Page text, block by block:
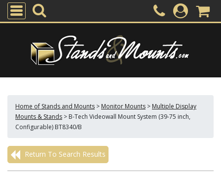
Home of Stands and Mounts > Monitor Mounts > Multiple Display
Mounts & Stands > B-Tech Videowall Mount System (39-75 inch,
Configurable) BT8340/B
Return To Search Results